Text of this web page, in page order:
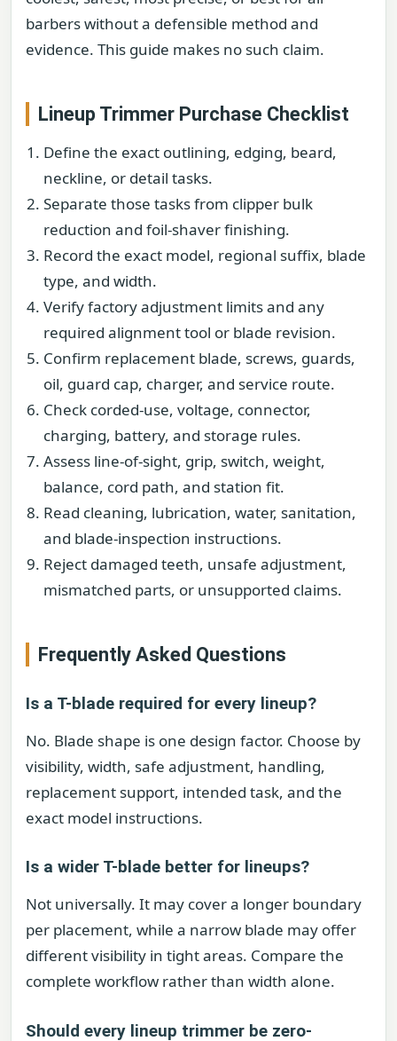
barbers without a defensible method and
evidence. This guide makes no such claim.
Lineup Trimmer Purchase Checklist
Define the exact outlining, edging, beard,
neckline, or detail tasks.
Separate those tasks from clipper bulk
reduction and foil-shaver finishing.
Record the exact model, regional suffix, blade
type, and width.
Verify factory adjustment limits and any
required alignment tool or blade revision.
Confirm replacement blade, screws, guards,
oil, guard cap, charger, and service route.
Check corded-use, voltage, connector,
charging, battery, and storage rules.
Assess line-of-sight, grip, switch, weight,
balance, cord path, and station fit.
Read cleaning, lubrication, water, sanitation,
and blade-inspection instructions.
Reject damaged teeth, unsafe adjustment,
mismatched parts, or unsupported claims.
Frequently Asked Questions
Is a T-blade required for every lineup?
No. Blade shape is one design factor. Choose by
visibility, width, safe adjustment, handling,
replacement support, intended task, and the
exact model instructions.
Is a wider T-blade better for lineups?
Not universally. It may cover a longer boundary
per placement, while a narrow blade may offer
different visibility in tight areas. Compare the
complete workflow rather than width alone.
Should every lineup trimmer be zero-